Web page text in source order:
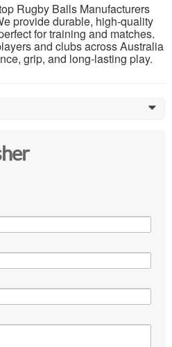
Rugby Balls Manufacturers
provide durable, high-quality
for training and matches.
and clubs across Australia
grip, and long-lasting play.
0